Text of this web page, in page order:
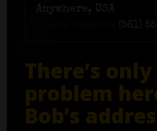
Anywhere, USA
(561)
There’s
problem
Bob’s